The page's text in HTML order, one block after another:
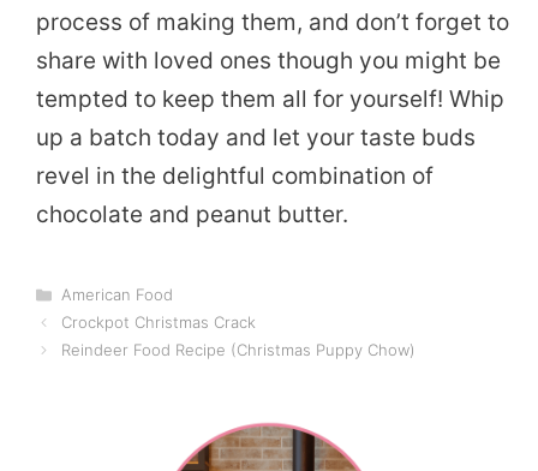
process of making them, and don’t forget to
share with loved ones though you might be
tempted to keep them all for yourself! Whip
up a batch today and let your taste buds
revel in the delightful combination of
chocolate and peanut butter.
Categories
American Food
Crockpot Christmas Crack
Reindeer Food Recipe (Christmas Puppy Chow)